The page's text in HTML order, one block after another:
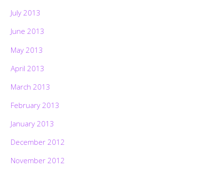
July 2013
June 2013
May 2013
April 2013
March 2013
February 2013
January 2013
December 2012
November 2012